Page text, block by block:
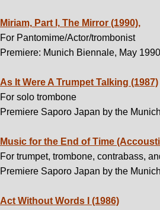
Miriam, Part I, The Mirror (1990),
For Pantomime/Actor/trombonist
Premiere: Munich Biennale, May
As It Were A Trumpet Talking (1987)
For solo trombone
Premiere Saporo Japan by the
Music for the End of Time
For trumpet, trombone, contrabass,
Premiere Saporo Japan by the
Act Without Words I (1986)